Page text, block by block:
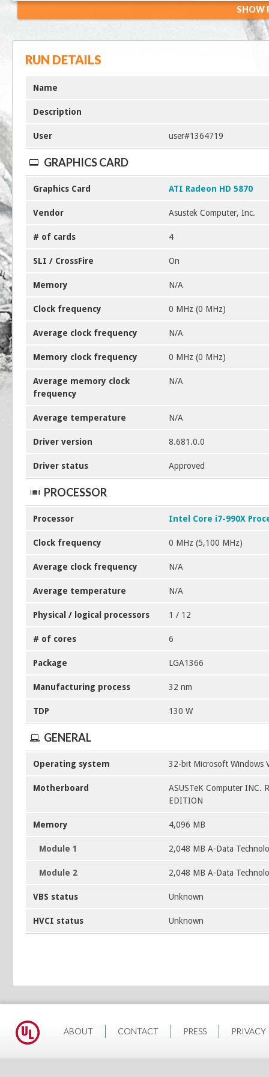
SHOW
RUN DETAILS
Name
Description
User user#1364719
GRAPHICS CARD
Graphics Card ATI Radeon HD 5870
Vendor Asustek Computer, Inc.
# of cards 4
SLI / CrossFire On
Memory N/A
Clock frequency 0 MHz (0 MHz)
Average clock frequency N/A
Memory clock frequency 0 MHz (0 MHz)
Average memory clock
frequency
N/A
Average temperature N/A
Driver version 8.681.0.0
Driver status Approved
PROCESSOR
Processor Intel Core i7-990X
Clock frequency 0 MHz (5,100 MHz)
Average clock frequency N/A
Average temperature N/A
Physical / logical processors 1 / 12
# of cores 6
Package LGA1366
Manufacturing process 32 nm
TDP 130 W
GENERAL
Operating system 32-bit Microsoft Windows
Motherboard
ASUSTeK Computer INC.
EDITION
Memory 4,096 MB
Module 1 2,048 MB A-Data
Module 2 2,048 MB A-Data
VBS status Unknown
HVCI status Unknown
ABOUT CONTACT PRESS